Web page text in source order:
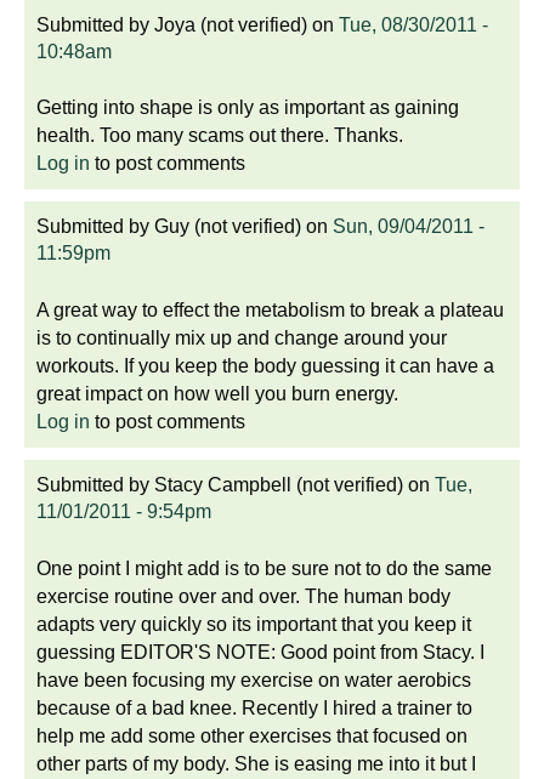
Submitted by Joya (not verified) on Tue, 08/30/2011 -
10:48am
Getting into shape is only as important as gaining
health. Too many scams out there. Thanks.
Log in to post comments
Submitted by Guy (not verified) on Sun, 09/04/2011 -
11:59pm
A great way to effect the metabolism to break a plateau
is to continually mix up and change around your
workouts. If you keep the body guessing it can have a
great impact on how well you burn energy.
Log in to post comments
Submitted by Stacy Campbell (not verified) on Tue,
11/01/2011 - 9:54pm
One point I might add is to be sure not to do the same
exercise routine over and over. The human body
adapts very quickly so its important that you keep it
guessing EDITOR'S NOTE: Good point from Stacy. I
have been focusing my exercise on water aerobics
because of a bad knee. Recently I hired a trainer to
help me add some other exercises that focused on
other parts of my body. She is easing me into it but I